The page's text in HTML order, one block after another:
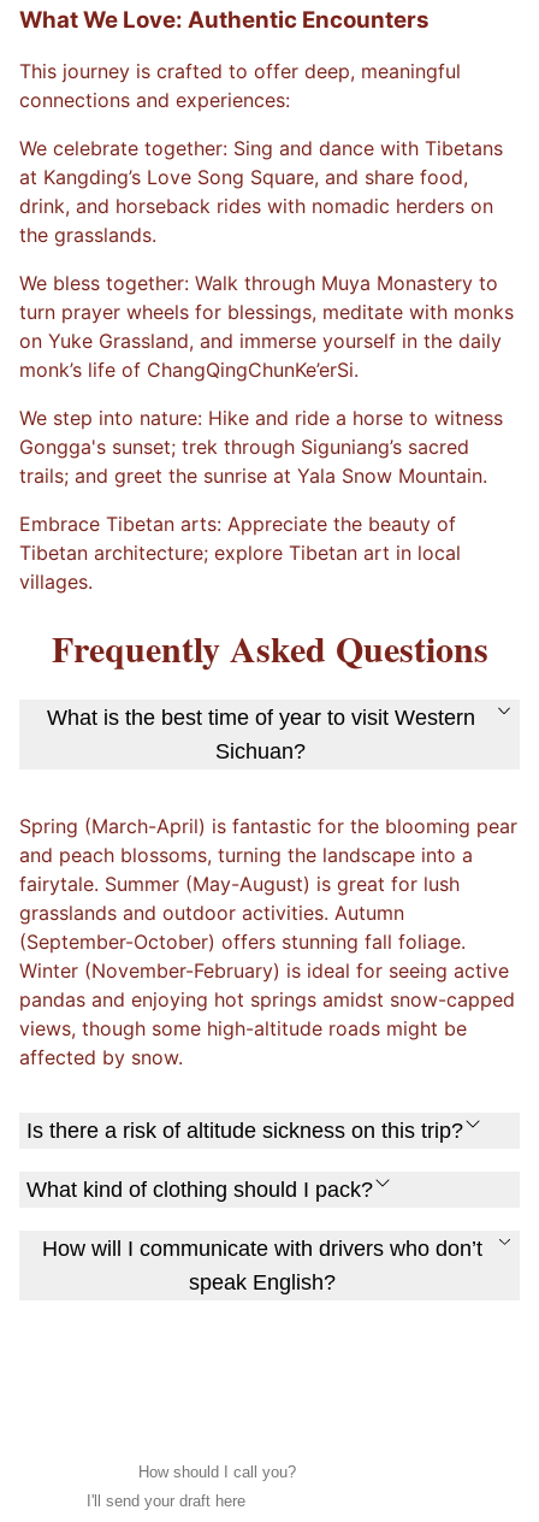
What We Love: Authentic Encounters
This journey is crafted to offer deep, meaningful
connections and experiences:
We celebrate together: Sing and dance with Tibetans
at Kangding’s Love Song Square, and share food,
drink, and horseback rides with nomadic herders on
the grasslands.
We bless together: Walk through Muya Monastery to
turn prayer wheels for blessings, meditate with monks
on Yuke Grassland, and immerse yourself in the daily
monk’s life of ChangQingChunKe’erSi.
We step into nature: Hike and ride a horse to witness
Gongga's sunset; trek through Siguniang’s sacred
trails; and greet the sunrise at Yala Snow Mountain.
Embrace Tibetan arts: Appreciate the beauty of
Tibetan architecture; explore Tibetan art in local
villages.
Frequently Asked Questions
What is the best time of year to visit Western
Sichuan?
Spring (March-April) is fantastic for the blooming pear
and peach blossoms, turning the landscape into a
fairytale. Summer (May-August) is great for lush
grasslands and outdoor activities. Autumn
(September-October) offers stunning fall foliage.
Winter (November-February) is ideal for seeing active
pandas and enjoying hot springs amidst snow-capped
views, though some high-altitude roads might be
affected by snow.
Is there a risk of altitude sickness on this trip?
What kind of clothing should I pack?
How will I communicate with drivers who don’t
speak English?